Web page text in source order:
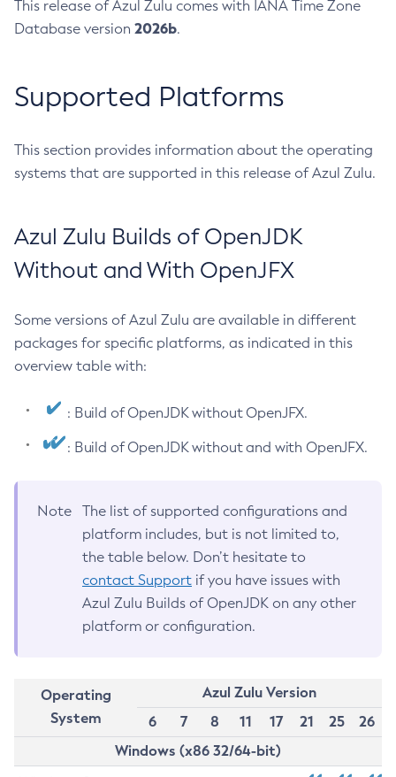
This release of Azul Zulu comes with IANA Time Zone
Database version 2026b.
Supported Platforms
This section provides information about the operating
systems that are supported in this release of Azul Zulu.
Azul Zulu Builds of OpenJDK
Without and With OpenJFX
Some versions of Azul Zulu are available in different
packages for specific platforms, as indicated in this
overview table with:
: Build of OpenJDK without OpenJFX.
: Build of OpenJDK without and with OpenJFX.
Note
The list of supported configurations and
platform includes, but is not limited to,
the table below. Don’t hesitate to
contact Support if you have issues with
Azul Zulu Builds of OpenJDK on any other
platform or configuration.
Operating
System
Azul Zulu Version
6
7 8 11 17 21 25
26
Windows (x86 32/64-bit)